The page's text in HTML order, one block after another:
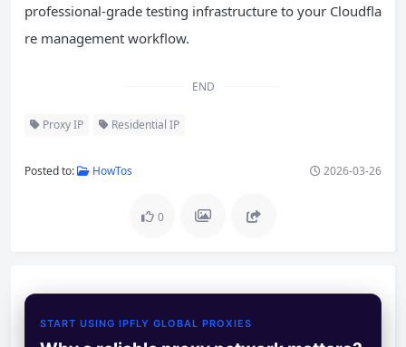
professional-grade testing infrastructure to your Cloudfla
re management workflow.
END
Proxy IP Residential IP
Posted to: HowTos 2026-03-26
0
START USING IPFLY GLOBAL PROXIES